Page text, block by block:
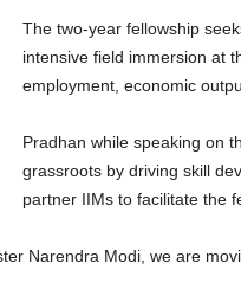
The two-year fellowship
intensive field immersion at
employment, economic
Pradhan while speaking on
grassroots by driving skill
partner IIMs to facilitate the
Narendra Modi, we are